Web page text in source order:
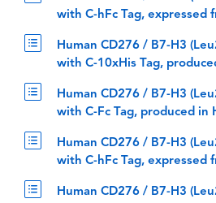
with C-hFc Tag, expressed
Human CD276 / B7-H3
with C-10xHis Tag,
Human CD276 / B7-H3
with C-Fc Tag, produced in
Human CD276 / B7-H3
with C-hFc Tag, expressed
Human CD276 / B7-H3